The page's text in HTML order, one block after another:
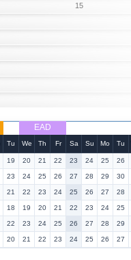
15
EAD
Tu We Th Fr Sa Su Mo Tu
19 20 21 22 23 24 25 26
23 24 25 26 27 28 29 30
21 22 23 24 25 26 27 28
18 19 20 21 22 23 24 25
22 23 24 25 26 27 28 29
20 21 22 23 24 25 26 27